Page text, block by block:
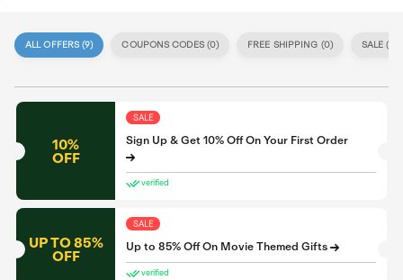
ALL OFFERS (9) COUPONS CODES (0) FREE SHIPPING (0) SALE (
10%
OFF
SALE
Sign Up & Get 10% Off On Your First Order
verified
UP TO 85%
OFF
SALE
Up to 85% Off On Movie Themed Gifts
verified